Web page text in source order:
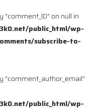
on null in
public_html/wp-
subscribe-to-
"comment_author_email"
public_html/wp-